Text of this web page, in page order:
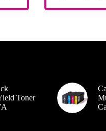
Toner